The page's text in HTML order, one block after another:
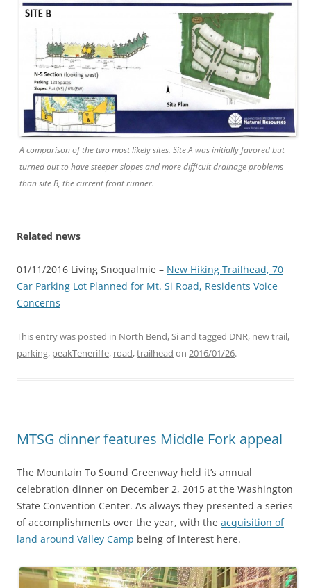
A comparison of the two most likely sites. Site A was initially favored but
turned out to have steeper slopes and more difficult drainage problems
than site B, the current front runner.
Related news
01/11/2016 Living Snoqualmie – New Hiking Trailhead, 70
Car Parking Lot Planned for Mt. Si Road, Residents Voice
Concerns
This entry was posted in North Bend,Siand tagged DNR, new trail,
parking, peakTeneriffe, road,trailhead on 2016/01/26.
MTSG dinner features Middle Fork appeal
The Mountain To Sound Greenway held it’s annual
celebration dinner on December 2, 2015 at the Washington
State Convention Center. As always they presented a series
of accomplishments over the year, with the acquisition of
land around Valley Camp being of interest here.